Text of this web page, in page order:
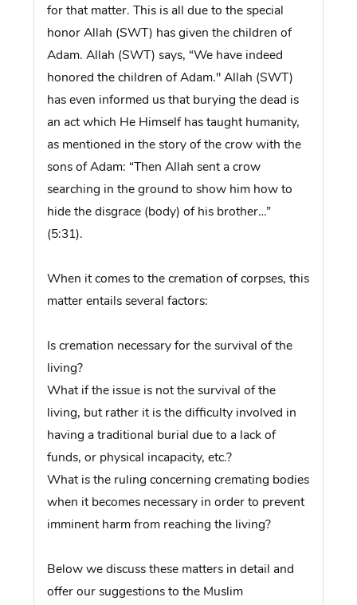
for that matter. This is all due to the special
honor Allah (SWT) has given the children of
Adam. Allah (SWT) says, “We have indeed
honored the children of Adam.'' Allah (SWT)
has even informed us that burying the dead is
an act which He Himself has taught humanity,
as mentioned in the story of the crow with the
sons of Adam: “Then Allah sent a crow
searching in the ground to show him how to
hide the disgrace (body) of his brother…”
(5:31).
When it comes to the cremation of corpses, this
matter entails several factors:
Is cremation necessary for the survival of the
living?
What if the issue is not the survival of the
living, but rather it is the difficulty involved in
having a traditional burial due to a lack of
funds, or physical incapacity, etc.?
What is the ruling concerning cremating bodies
when it becomes necessary in order to prevent
imminent harm from reaching the living?
Below we discuss these matters in detail and
offer our suggestions to the Muslim